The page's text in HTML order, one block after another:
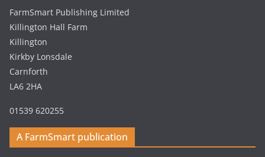
FarmSmart Publishing Limited
Killington Hall Farm
Killington
Kirkby Lonsdale
Carnforth
LA6 2HA
01539 620255
A FarmSmart publication